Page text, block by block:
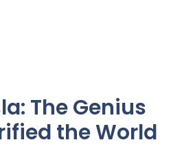
The Genius
the World